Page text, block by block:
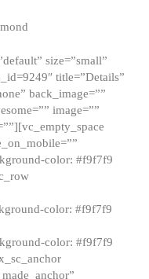
size=”small”
title=”Details”
back_image=””
image=””
color: #f9f7f9
color: #f9f7f9
color: #f9f7f9